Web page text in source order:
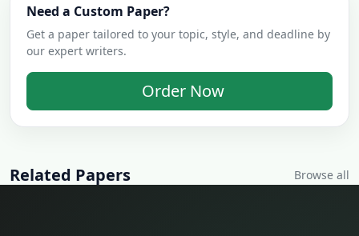
Need a Custom Paper?
Get a paper tailored to your topic, style, and deadline by
our expert writers.
Order Now
Related Papers Browse all